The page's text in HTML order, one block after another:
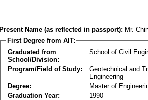
Present Name (as reflected in passport): Mr.
First Degree from AIT:
Graduated from
School/Division:
School of Civil
Program/Field of Study:
Geotechnical and
Engineering
Degree:
Master of
Graduation Year:
1990